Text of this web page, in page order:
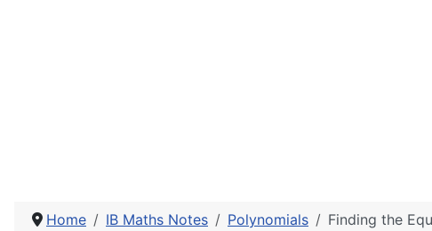
Home IB Maths Notes Polynomials Finding the